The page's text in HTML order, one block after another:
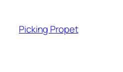
content
Picking Propet